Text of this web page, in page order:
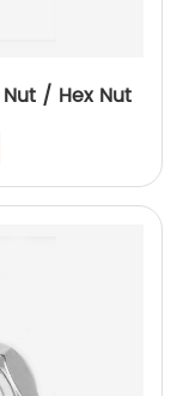
/ Hex Nut